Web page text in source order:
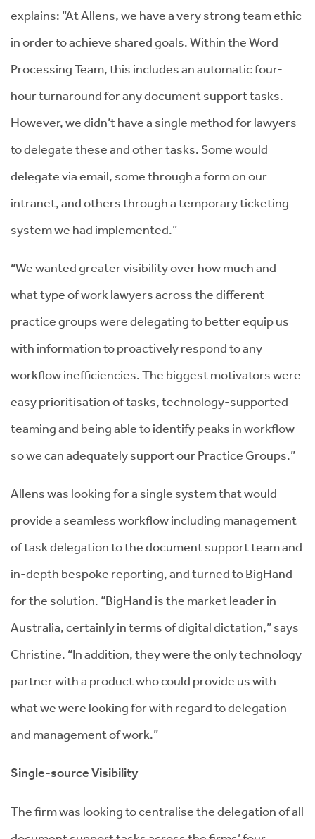
explains: “At Allens, we have a very strong team ethic
in order to achieve shared goals. Within the Word
Processing Team, this includes an automatic four-
hour turnaround for any document support tasks.
However, we didn’t have a single method for lawyers
to delegate these and other tasks. Some would
delegate via email, some through a form on our
intranet, and others through a temporary ticketing
system we had implemented.”
“We wanted greater visibility over how much and
what type of work lawyers across the different
practice groups were delegating to better equip us
with information to proactively respond to any
workflow inefficiencies. The biggest motivators were
easy prioritisation of tasks, technology-supported
teaming and being able to identify peaks in workflow
so we can adequately support our Practice Groups.”
Allens was looking for a single system that would
provide a seamless workflow including management
of task delegation to the document support team and
in-depth bespoke reporting, and turned to BigHand
for the solution. “BigHand is the market leader in
Australia, certainly in terms of digital dictation,” says
Christine. “In addition, they were the only technology
partner with a product who could provide us with
what we were looking for with regard to delegation
and management of work.”
Single-source Visibility
The firm was looking to centralise the delegation of all